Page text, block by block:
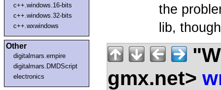
c++.windows.16-bits
c++.windows.32-bits
c++.wxwindows
Other
digitalmars.empire
digitalmars.DMDScript
electronics
the
lib,
gmx.net>